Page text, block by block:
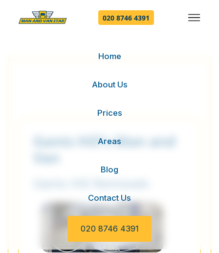
Home
About Us
Prices
Areas
Blog
Contact Us
020 8746 4391
020 8746 4391
Gants Hill's Man and
Van